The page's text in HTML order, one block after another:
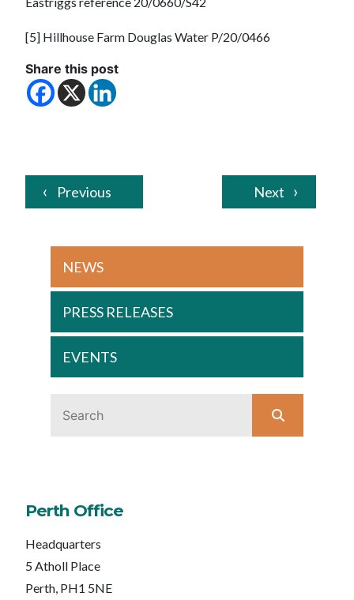
[5] Hillhouse Farm Douglas Water P/20/0466
Share this post
Previous Next
NEWS
PRESS RELEASES
EVENTS
Perth Office
Headquarters
5 Atholl Place
Perth, PH1 5NE